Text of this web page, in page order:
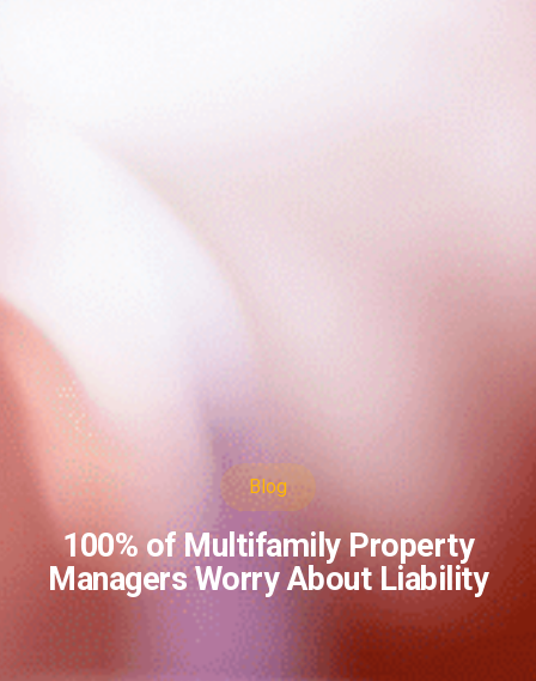
Blog
100% of Multifamily Property
Managers Worry About Liability